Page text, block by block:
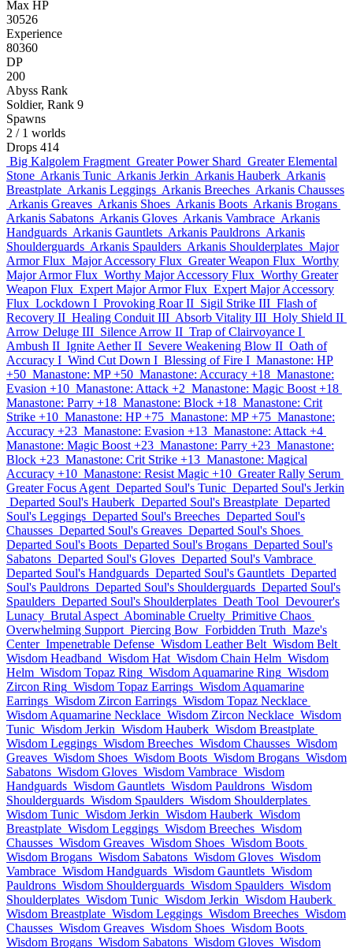
Max HP
30526
Experience
80360
DP
200
Abyss Rank
Soldier, Rank 9
Spawns
2 / 1 worlds
Drops 414
Big Kalgolem Fragment Greater Power Shard Greater Elemental
Stone Arkanis Tunic Arkanis Jerkin Arkanis Hauberk Arkanis
Breastplate Arkanis Leggings Arkanis Breeches Arkanis Chausses
Arkanis Greaves Arkanis Shoes Arkanis Boots Arkanis Brogans
Arkanis Sabatons Arkanis Gloves Arkanis Vambrace Arkanis
Handguards Arkanis Gauntlets Arkanis Pauldrons Arkanis
Shoulderguards Arkanis Spaulders Arkanis Shoulderplates Major
Armor Flux Major Accessory Flux Greater Weapon Flux Worthy
Major Armor Flux Worthy Major Accessory Flux Worthy Greater
Weapon Flux Expert Major Armor Flux Expert Major Accessory
Flux Lockdown I Provoking Roar II Sigil Strike III Flash of
Recovery II Healing Conduit III Absorb Vitality III Holy Shield II
Arrow Deluge III Silence Arrow II Trap of Clairvoyance I
Ambush II Ignite Aether II Severe Weakening Blow II Oath of
Accuracy I Wind Cut Down I Blessing of Fire I Manastone: HP
+50 Manastone: MP +50 Manastone: Accuracy +18 Manastone:
Evasion +10 Manastone: Attack +2 Manastone: Magic Boost +18
Manastone: Parry +18 Manastone: Block +18 Manastone: Crit
Strike +10 Manastone: HP +75 Manastone: MP +75 Manastone:
Accuracy +23 Manastone: Evasion +13 Manastone: Attack +4
Manastone: Magic Boost +23 Manastone: Parry +23 Manastone:
Block +23 Manastone: Crit Strike +13 Manastone: Magical
Accuracy +10 Manastone: Resist Magic +10 Greater Rally Serum
Greater Focus Agent Departed Soul's Tunic Departed Soul's Jerkin
Departed Soul's Hauberk Departed Soul's Breastplate Departed
Soul's Leggings Departed Soul's Breeches Departed Soul's
Chausses Departed Soul's Greaves Departed Soul's Shoes
Departed Soul's Boots Departed Soul's Brogans Departed Soul's
Sabatons Departed Soul's Gloves Departed Soul's Vambrace
Departed Soul's Handguards Departed Soul's Gauntlets Departed
Soul's Pauldrons Departed Soul's Shoulderguards Departed Soul's
Spaulders Departed Soul's Shoulderplates Death Tool Devourer's
Lunacy Brutal Aspect Abominable Cruelty Primitive Chaos
Overwhelming Support Piercing Bow Forbidden Truth Maze's
Center Impenetrable Defense Wisdom Leather Belt Wisdom Belt
Wisdom Headband Wisdom Hat Wisdom Chain Helm Wisdom
Helm Wisdom Topaz Ring Wisdom Aquamarine Ring Wisdom
Zircon Ring Wisdom Topaz Earrings Wisdom Aquamarine
Earrings Wisdom Zircon Earrings Wisdom Topaz Necklace
Wisdom Aquamarine Necklace Wisdom Zircon Necklace Wisdom
Tunic Wisdom Jerkin Wisdom Hauberk Wisdom Breastplate
Wisdom Leggings Wisdom Breeches Wisdom Chausses Wisdom
Greaves Wisdom Shoes Wisdom Boots Wisdom Brogans Wisdom
Sabatons Wisdom Gloves Wisdom Vambrace Wisdom
Handguards Wisdom Gauntlets Wisdom Pauldrons Wisdom
Shoulderguards Wisdom Spaulders Wisdom Shoulderplates
Wisdom Tunic Wisdom Jerkin Wisdom Hauberk Wisdom
Breastplate Wisdom Leggings Wisdom Breeches Wisdom
Chausses Wisdom Greaves Wisdom Shoes Wisdom Boots
Wisdom Brogans Wisdom Sabatons Wisdom Gloves Wisdom
Vambrace Wisdom Handguards Wisdom Gauntlets Wisdom
Pauldrons Wisdom Shoulderguards Wisdom Spaulders Wisdom
Shoulderplates Wisdom Tunic Wisdom Jerkin Wisdom Hauberk
Wisdom Breastplate Wisdom Leggings Wisdom Breeches Wisdom
Chausses Wisdom Greaves Wisdom Shoes Wisdom Boots
Wisdom Brogans Wisdom Sabatons Wisdom Gloves Wisdom